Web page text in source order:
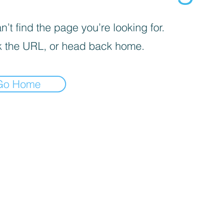
find the page you’re looking for.
the URL, or head back home.
Home